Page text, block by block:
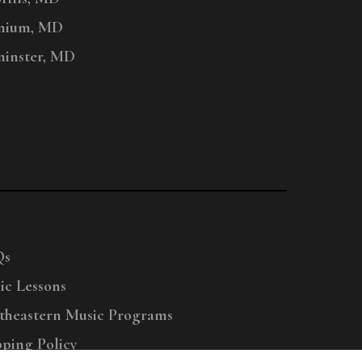
MD
MD
Lessons
Music Programs
Policy